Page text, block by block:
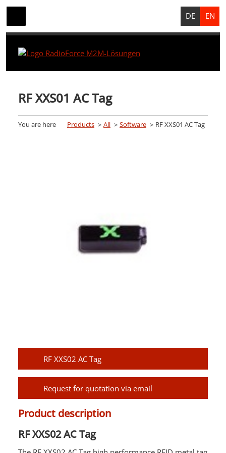
DE EN
RF XXS01 AC Tag
You are here Products All Software RF XXS01 AC Tag
RF XXS02 AC Tag
Request for quotation via email
Product description
RF XXS02 AC Tag